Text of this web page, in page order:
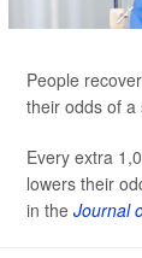
People
their odds of a
Every extra
lowers their
in the Journal